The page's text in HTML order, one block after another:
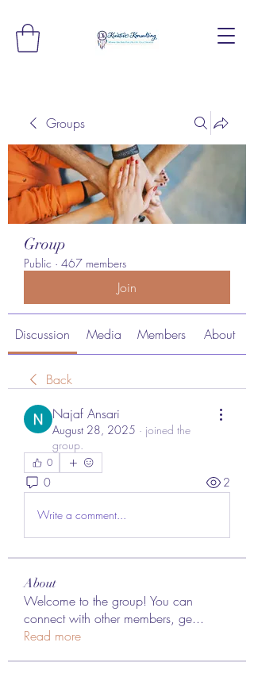
Groups
Group
Public · 467 members
Join
Discussion Media Members About
Back
Najaf Ansari
August 28, 2025 · joined the
group.
0
0 2
Write a comment...
About
Welcome to the group! You can
connect with other members, ge...
Read more